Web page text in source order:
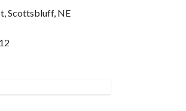
Scottsbluff, NE